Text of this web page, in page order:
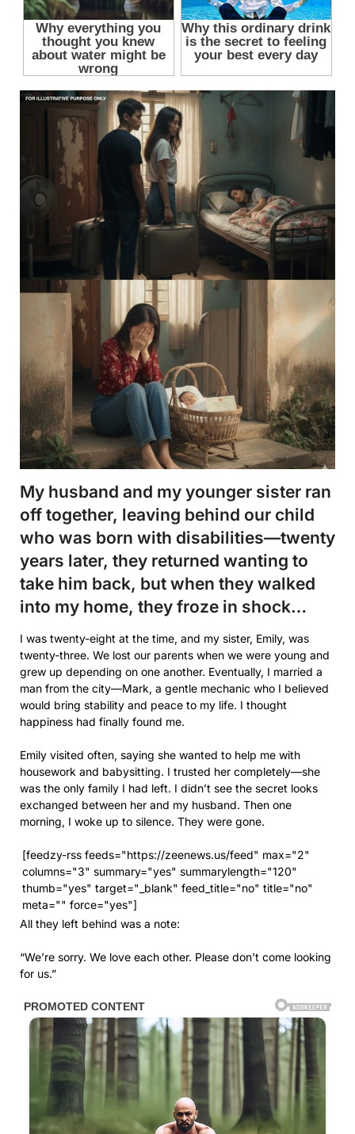
My husband and my younger sister ran
off together, leaving behind our child
who was born with disabilities—twenty
years later, they returned wanting to
take him back, but when they walked
into my home, they froze in shock…
I was twenty-eight at the time, and my sister, Emily, was
twenty-three. We lost our parents when we were young and
grew up depending on one another. Eventually, I married a
man from the city—Mark, a gentle mechanic who I believed
would bring stability and peace to my life. I thought
happiness had finally found me.
Emily visited often, saying she wanted to help me with
housework and babysitting. I trusted her completely—she
was the only family I had left. I didn’t see the secret looks
exchanged between her and my husband. Then one
morning, I woke up to silence. They were gone.
[feedzy-rss feeds="https://zeenews.us/feed" max="2"
columns="3" summary="yes" summarylength="120"
thumb="yes" target="_blank" feed_title="no" title="no"
meta="" force="yes"]
All they left behind was a note:
“We’re sorry. We love each other. Please don’t come looking
for us.”